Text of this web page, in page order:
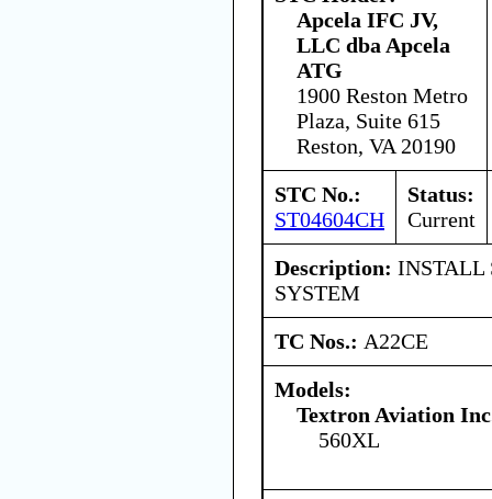
Apcela IFC JV,
LLC dba Apcela
ATG
1900 Reston Metro
Plaza, Suite 615
Reston, VA 20190
STC No.:
ST04604CH
Status:
Current
Description: INSTALL
SYSTEM
TC Nos.: A22CE
Models:
Textron Aviation
560XL